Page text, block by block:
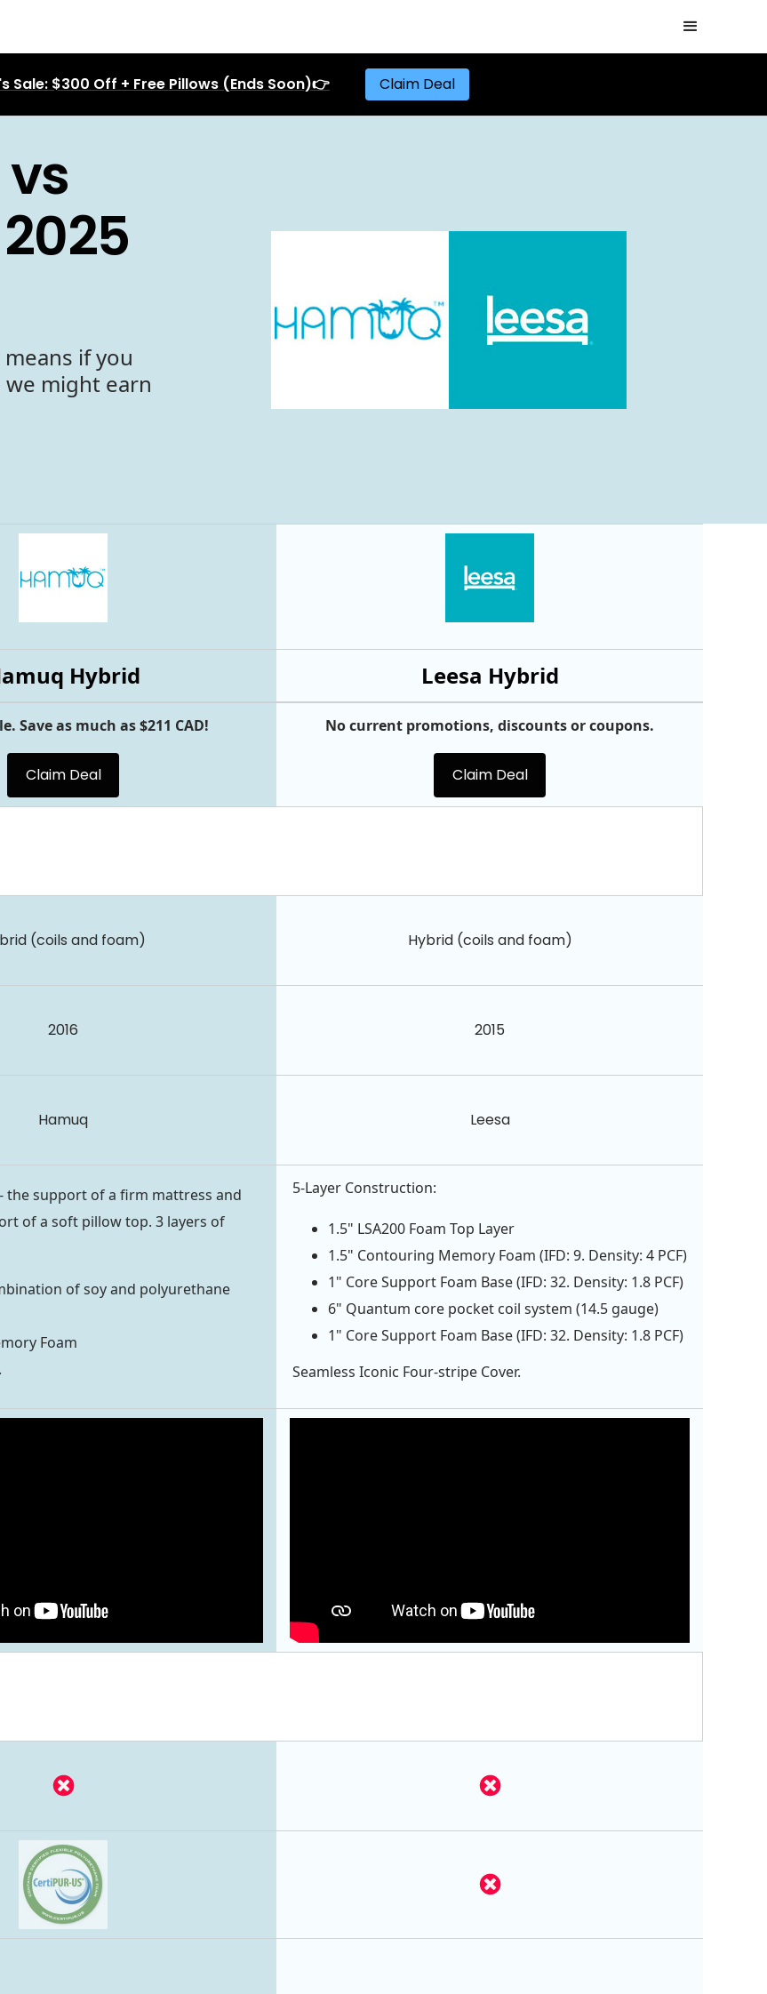
Sale: $300 Off + Free Pillows (Ends Soon)👉 Claim Deal
if you
might earn
Leesa Hybrid
Hybrid
Save as much as $211 CAD!
Claim Deal
No current promotions, discounts or coupons.
Claim Deal
(coils and foam) Hybrid (coils and foam)
2016 2015
Hamuq Leesa
the support of a firm mattress and
of a soft pillow top. 3 layers of
of soy and polyurethane
Foam
5-Layer Construction:
1.5" LSA200 Foam Top Layer
1.5" Contouring Memory Foam (IFD: 9. Density: 4 PCF)
1" Core Support Foam Base (IFD: 32. Density: 1.8 PCF)
6" Quantum core pocket coil system (14.5 gauge)
1" Core Support Foam Base (IFD: 32. Density: 1.8 PCF)
Seamless Iconic Four-stripe Cover.